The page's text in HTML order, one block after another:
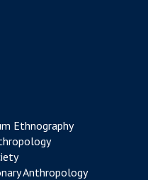
Ethnography
Anthropology